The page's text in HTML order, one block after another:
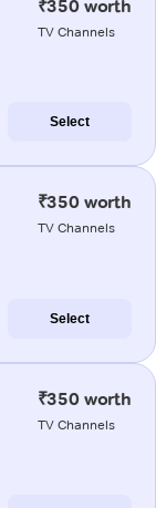
₹350 worth
TV Channels
Select
₹350 worth
TV Channels
Select
₹350 worth
TV Channels